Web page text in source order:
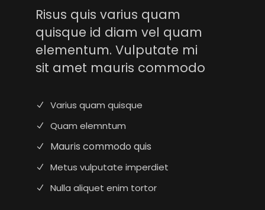
Risus quis varius quam
quisque id diam vel quam
elementum. Vulputate mi
sit amet mauris commodo
Varius quam quisque
Quam elemntum
Mauris commodo quis
Metus vulputate imperdiet
Nulla aliquet enim tortor